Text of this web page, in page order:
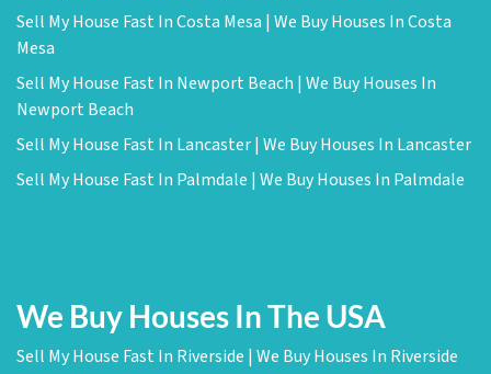
Sell My House Fast In Costa Mesa | We Buy Houses In Costa
Mesa
Sell My House Fast In Newport Beach | We Buy Houses In
Newport Beach
Sell My House Fast In Lancaster | We Buy Houses In Lancaster
Sell My House Fast In Palmdale | We Buy Houses In Palmdale
We Buy Houses In The USA
Sell My House Fast In Riverside | We Buy Houses In Riverside